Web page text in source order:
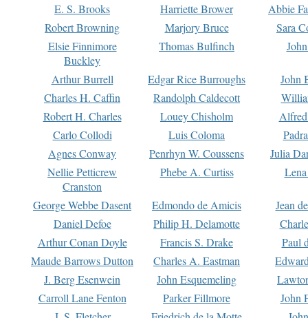
E. S. Brooks Harriette Brower
Abbie
Robert Browning
Marjory Bruce
Sara
Elsie Finnimore
Buckley
Thomas Bulfinch
Arthur Burrell Edgar Rice Burroughs
John
Charles H. Caffin
Randolph Caldecott
Robert H. Charles
Louey Chisholm
Carlo Collodi
Luis Coloma
Agnes Conway
Penrhyn W. Coussens
Julia
Nellie Petticrew
Cranston
Phebe A. Curtiss
George Webbe Dasent Edmondo de Amicis
Jean
Daniel Defoe
Philip H. Delamotte
Arthur Conan Doyle
Francis S. Drake
Paul
Maude Barrows Dutton
Charles A. Eastman
J. Berg Esenwein
John Esquemeling
Carroll Lane Fenton
Parker Fillmore
John